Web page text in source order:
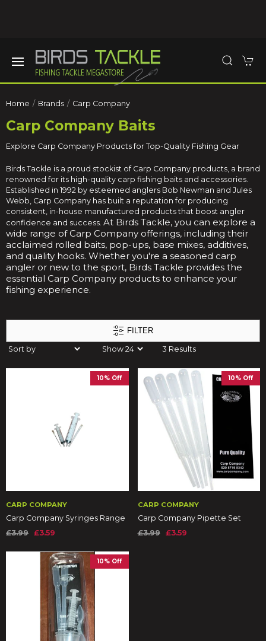
Home Brands Carp Company
Carp Company Baits
Explore Carp Company Products for Top-Quality Fishing Gear
Birds Tackle is a proud stockist of Carp Company products, a brand
renowned for its high-quality carp fishing baits and accessories.
Established in 1992 by esteemed anglers Bob Newman and Jules
Webb, Carp Company has built a reputation for producing
consistent, in-house manufactured products that boost angler
confidence and success. At Birds Tackle, you can explore a
wide range of Carp Company offerings, including their
acclaimed rolled baits, pop-ups, base mixes, additives,
and quality hooks. Whether you're a seasoned carp
angler or new to the sport, Birds Tackle provides the
essential Carp Company products to enhance your
fishing experience.
FILTER
3 Results
10% Off
CARP COMPANY
Carp Company Syringes Range
£3.99 £3.59
10% Off
CARP COMPANY
Carp Company Pipette Set
£3.99
£3.59
10% Off